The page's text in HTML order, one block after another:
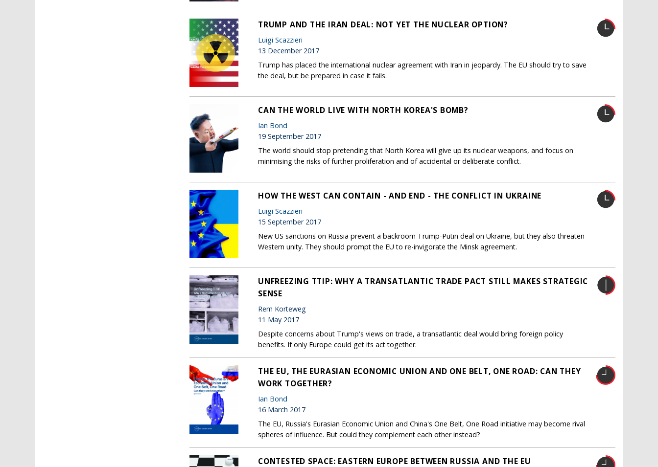
TRUMP AND THE IRAN DEAL: NOT YET THE NUCLEAR OPTION?
Luigi Scazzieri
13 December 2017
Trump has placed the international nuclear agreement with Iran in jeopardy. The EU should try to save
the deal, but be prepared in case it fails.
CAN THE WORLD LIVE WITH NORTH KOREA'S BOMB?
Ian Bond
19 September 2017
The world should stop pretending that North Korea will give up its nuclear weapons, and focus on
minimising the risks of further proliferation and of accidental or deliberate conflict.
HOW THE WEST CAN CONTAIN - AND END - THE CONFLICT IN UKRAINE
Luigi Scazzieri
15 September 2017
New US sanctions on Russia prevent a backroom Trump-Putin deal on Ukraine, but they also threaten
Western unity. They should prompt the EU to re-invigorate the Minsk agreement.
UNFREEZING TTIP: WHY A TRANSATLANTIC TRADE PACT STILL MAKES STRATEGIC
SENSE
Rem Korteweg
11 May 2017
Despite concerns about Trump's views on trade, a transatlantic deal would bring foreign policy
benefits. If only Europe could get its act together.
THE EU, THE EURASIAN ECONOMIC UNION AND ONE BELT, ONE ROAD: CAN THEY
WORK TOGETHER?
Ian Bond
16 March 2017
The EU, Russia's Eurasian Economic Union and China's One Belt, One Road initiative may become rival
spheres of influence. But could they complement each other instead?
CONTESTED SPACE: EASTERN EUROPE BETWEEN RUSSIA AND THE EU